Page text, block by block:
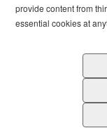
ACCESSIBILITY
(OPENS IN
ALDI IS AN EQUAL
provide content from
essential cookies at